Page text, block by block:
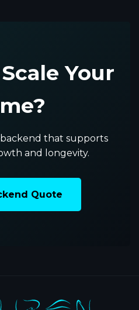
Your
that supports
and longevity.
Quote